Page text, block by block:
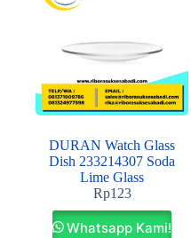
DURAN Watch Glass
Dish 233214307 Soda
Lime Glass
Rp123
Whatsapp Kami!